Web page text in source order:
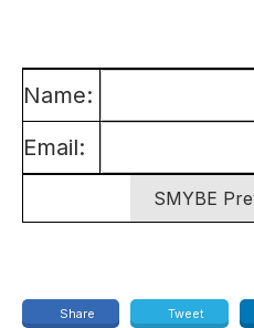
Name:
Email:
Share Tweet